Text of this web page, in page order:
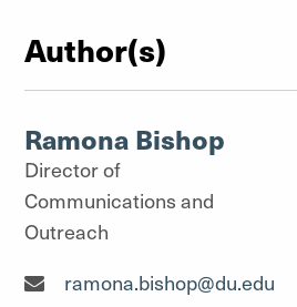
Author(s)
Ramona Bishop
Director of
Communications and
Outreach
Director of
ramona.bishop@du.edu